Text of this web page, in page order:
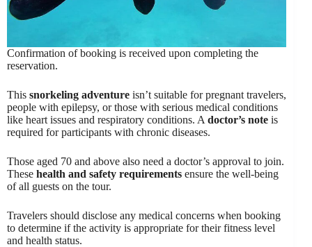
Confirmation of booking is received upon completing the
reservation.
This snorkeling adventure isn’t suitable for pregnant travelers,
people with epilepsy, or those with serious medical conditions
like heart issues and respiratory conditions. A doctor’s note is
required for participants with chronic diseases.
Those aged 70 and above also need a doctor’s approval to join.
These health and safety requirements ensure the well-being
of all guests on the tour.
Travelers should disclose any medical concerns when booking
to determine if the activity is appropriate for their fitness level
and health status.